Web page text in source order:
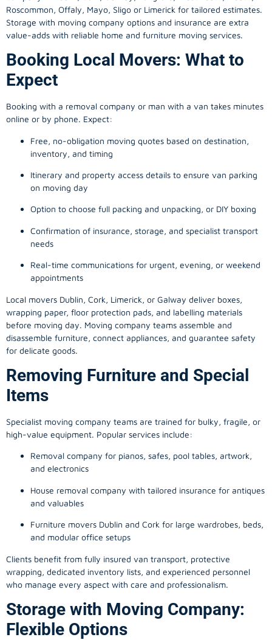
Roscommon, Offaly, Mayo, Sligo or Limerick for tailored estimates.
Storage with moving company options and insurance are extra
value-adds with reliable home and furniture moving services.
Booking Local Movers: What to
Expect
Booking with a removal company or man with a van takes minutes
online or by phone. Expect:
Free, no-obligation moving quotes based on destination,
inventory, and timing
Itinerary and property access details to ensure van parking
on moving day
Option to choose full packing and unpacking, or DIY boxing
Confirmation of insurance, storage, and specialist transport
needs
Real-time communications for urgent, evening, or weekend
appointments
Local movers Dublin, Cork, Limerick, or Galway deliver boxes,
wrapping paper, floor protection pads, and labelling materials
before moving day. Moving company teams assemble and
disassemble furniture, connect appliances, and guarantee safety
for delicate goods.
Removing Furniture and Special
Items
Specialist moving company teams are trained for bulky, fragile, or
high-value equipment. Popular services include:
Removal company for pianos, safes, pool tables, artwork,
and electronics
House removal company with tailored insurance for antiques
and valuables
Furniture movers Dublin and Cork for large wardrobes, beds,
and modular office setups
Clients benefit from fully insured van transport, protective
wrapping, dedicated inventory lists, and experienced personnel
who manage every aspect with care and professionalism.
Storage with Moving Company:
Flexible Options